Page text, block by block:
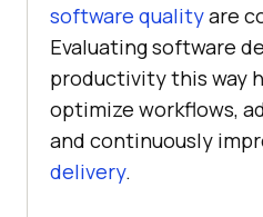
software qualityare
Evaluating software
productivity this way
optimize workflows,
and continuously
delivery.